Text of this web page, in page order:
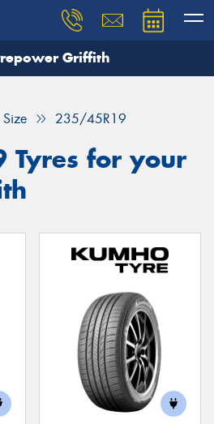
Griffith
Size 235/45R19
Tyres for your
need, and our team will
Your details